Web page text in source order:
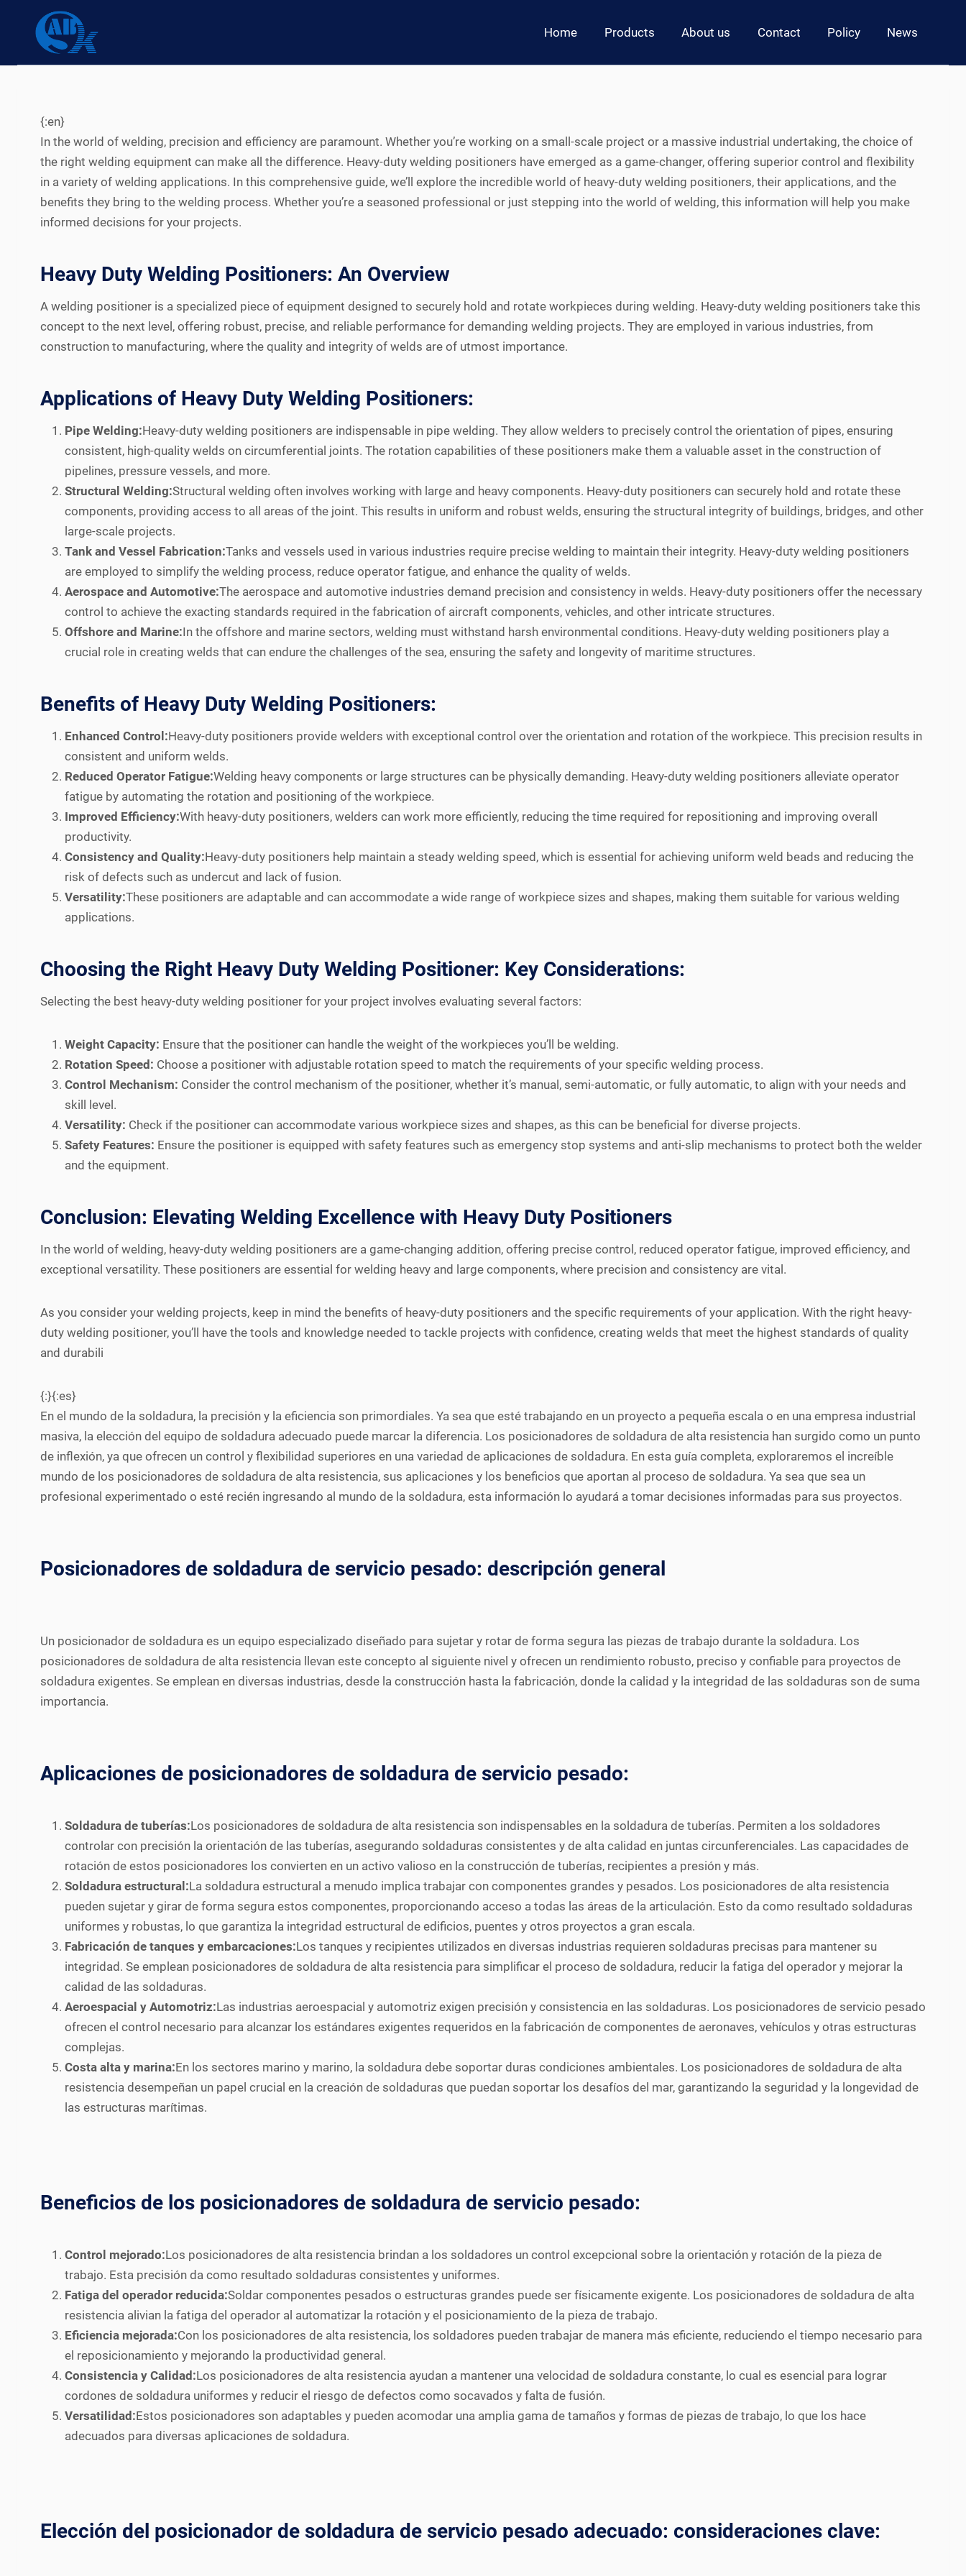
content
Home Products About us Contact Policy News
{:en}
In the world of welding, precision and efficiency are paramount. Whether you’re working on a small-scale project or a massive industrial undertaking, the choice of
the right welding equipment can make all the difference. Heavy-duty welding positioners have emerged as a game-changer, offering superior control and flexibility
in a variety of welding applications. In this comprehensive guide, we’ll explore the incredible world of heavy-duty welding positioners, their applications, and the
benefits they bring to the welding process. Whether you’re a seasoned professional or just stepping into the world of welding, this information will help you make
informed decisions for your projects.
Heavy Duty Welding Positioners: An Overview
A welding positioner is a specialized piece of equipment designed to securely hold and rotate workpieces during welding. Heavy-duty welding positioners take this
concept to the next level, offering robust, precise, and reliable performance for demanding welding projects. They are employed in various industries, from
construction to manufacturing, where the quality and integrity of welds are of utmost importance.
Applications of Heavy Duty Welding Positioners:
Pipe Welding:Heavy-duty welding positioners are indispensable in pipe welding. They allow welders to precisely control the orientation of pipes, ensuring
consistent, high-quality welds on circumferential joints. The rotation capabilities of these positioners make them a valuable asset in the construction of
pipelines, pressure vessels, and more.
Structural Welding:Structural welding often involves working with large and heavy components. Heavy-duty positioners can securely hold and rotate these
components, providing access to all areas of the joint. This results in uniform and robust welds, ensuring the structural integrity of buildings, bridges, and other
large-scale projects.
Tank and Vessel Fabrication:Tanks and vessels used in various industries require precise welding to maintain their integrity. Heavy-duty welding positioners
are employed to simplify the welding process, reduce operator fatigue, and enhance the quality of welds.
Aerospace and Automotive:The aerospace and automotive industries demand precision and consistency in welds. Heavy-duty positioners offer the necessary
control to achieve the exacting standards required in the fabrication of aircraft components, vehicles, and other intricate structures.
Offshore and Marine:In the offshore and marine sectors, welding must withstand harsh environmental conditions. Heavy-duty welding positioners play a
crucial role in creating welds that can endure the challenges of the sea, ensuring the safety and longevity of maritime structures.
Benefits of Heavy Duty Welding Positioners:
Enhanced Control:Heavy-duty positioners provide welders with exceptional control over the orientation and rotation of the workpiece. This precision results in
consistent and uniform welds.
Reduced Operator Fatigue:Welding heavy components or large structures can be physically demanding. Heavy-duty welding positioners alleviate operator
fatigue by automating the rotation and positioning of the workpiece.
Improved Efficiency:With heavy-duty positioners, welders can work more efficiently, reducing the time required for repositioning and improving overall
productivity.
Consistency and Quality:Heavy-duty positioners help maintain a steady welding speed, which is essential for achieving uniform weld beads and reducing the
risk of defects such as undercut and lack of fusion.
Versatility:These positioners are adaptable and can accommodate a wide range of workpiece sizes and shapes, making them suitable for various welding
applications.
Choosing the Right Heavy Duty Welding Positioner: Key Considerations:
Selecting the best heavy-duty welding positioner for your project involves evaluating several factors:
Weight Capacity: Ensure that the positioner can handle the weight of the workpieces you’ll be welding.
Rotation Speed: Choose a positioner with adjustable rotation speed to match the requirements of your specific welding process.
Control Mechanism: Consider the control mechanism of the positioner, whether it’s manual, semi-automatic, or fully automatic, to align with your needs and
skill level.
Versatility: Check if the positioner can accommodate various workpiece sizes and shapes, as this can be beneficial for diverse projects.
Safety Features: Ensure the positioner is equipped with safety features such as emergency stop systems and anti-slip mechanisms to protect both the welder
and the equipment.
Conclusion: Elevating Welding Excellence with Heavy Duty Positioners
In the world of welding, heavy-duty welding positioners are a game-changing addition, offering precise control, reduced operator fatigue, improved efficiency, and
exceptional versatility. These positioners are essential for welding heavy and large components, where precision and consistency are vital.
As you consider your welding projects, keep in mind the benefits of heavy-duty positioners and the specific requirements of your application. With the right heavy-
duty welding positioner, you’ll have the tools and knowledge needed to tackle projects with confidence, creating welds that meet the highest standards of quality
and durabili
{:}{:es}
En el mundo de la soldadura, la precisión y la eficiencia son primordiales. Ya sea que esté trabajando en un proyecto a pequeña escala o en una empresa industrial
masiva, la elección del equipo de soldadura adecuado puede marcar la diferencia. Los posicionadores de soldadura de alta resistencia han surgido como un punto
de inflexión, ya que ofrecen un control y flexibilidad superiores en una variedad de aplicaciones de soldadura. En esta guía completa, exploraremos el increíble
mundo de los posicionadores de soldadura de alta resistencia, sus aplicaciones y los beneficios que aportan al proceso de soldadura. Ya sea que sea un
profesional experimentado o esté recién ingresando al mundo de la soldadura, esta información lo ayudará a tomar decisiones informadas para sus proyectos.
Posicionadores de soldadura de servicio pesado: descripción general
Un posicionador de soldadura es un equipo especializado diseñado para sujetar y rotar de forma segura las piezas de trabajo durante la soldadura. Los
posicionadores de soldadura de alta resistencia llevan este concepto al siguiente nivel y ofrecen un rendimiento robusto, preciso y confiable para proyectos de
soldadura exigentes. Se emplean en diversas industrias, desde la construcción hasta la fabricación, donde la calidad y la integridad de las soldaduras son de suma
importancia.
Aplicaciones de posicionadores de soldadura de servicio pesado:
Soldadura de tuberías:Los posicionadores de soldadura de alta resistencia son indispensables en la soldadura de tuberías. Permiten a los soldadores
controlar con precisión la orientación de las tuberías, asegurando soldaduras consistentes y de alta calidad en juntas circunferenciales. Las capacidades de
rotación de estos posicionadores los convierten en un activo valioso en la construcción de tuberías, recipientes a presión y más.
Soldadura estructural:La soldadura estructural a menudo implica trabajar con componentes grandes y pesados. Los posicionadores de alta resistencia
pueden sujetar y girar de forma segura estos componentes, proporcionando acceso a todas las áreas de la articulación. Esto da como resultado soldaduras
uniformes y robustas, lo que garantiza la integridad estructural de edificios, puentes y otros proyectos a gran escala.
Fabricación de tanques y embarcaciones:Los tanques y recipientes utilizados en diversas industrias requieren soldaduras precisas para mantener su
integridad. Se emplean posicionadores de soldadura de alta resistencia para simplificar el proceso de soldadura, reducir la fatiga del operador y mejorar la
calidad de las soldaduras.
Aeroespacial y Automotriz:Las industrias aeroespacial y automotriz exigen precisión y consistencia en las soldaduras. Los posicionadores de servicio pesado
ofrecen el control necesario para alcanzar los estándares exigentes requeridos en la fabricación de componentes de aeronaves, vehículos y otras estructuras
complejas.
Costa alta y marina:En los sectores marino y marino, la soldadura debe soportar duras condiciones ambientales. Los posicionadores de soldadura de alta
resistencia desempeñan un papel crucial en la creación de soldaduras que puedan soportar los desafíos del mar, garantizando la seguridad y la longevidad de
las estructuras marítimas.
Beneficios de los posicionadores de soldadura de servicio pesado:
Control mejorado:Los posicionadores de alta resistencia brindan a los soldadores un control excepcional sobre la orientación y rotación de la pieza de
trabajo. Esta precisión da como resultado soldaduras consistentes y uniformes.
Fatiga del operador reducida:Soldar componentes pesados o estructuras grandes puede ser físicamente exigente. Los posicionadores de soldadura de alta
resistencia alivian la fatiga del operador al automatizar la rotación y el posicionamiento de la pieza de trabajo.
Eficiencia mejorada:Con los posicionadores de alta resistencia, los soldadores pueden trabajar de manera más eficiente, reduciendo el tiempo necesario para
el reposicionamiento y mejorando la productividad general.
Consistencia y Calidad:Los posicionadores de alta resistencia ayudan a mantener una velocidad de soldadura constante, lo cual es esencial para lograr
cordones de soldadura uniformes y reducir el riesgo de defectos como socavados y falta de fusión.
Versatilidad:Estos posicionadores son adaptables y pueden acomodar una amplia gama de tamaños y formas de piezas de trabajo, lo que los hace
adecuados para diversas aplicaciones de soldadura.
Elección del posicionador de soldadura de servicio pesado adecuado: consideraciones clave: